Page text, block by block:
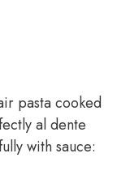
pasta cooked
al dente
with sauce: